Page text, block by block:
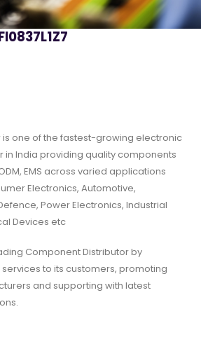
one of the fastest-growing electronic
in India providing quality components
EMS across varied applications
Electronics, Automotive,
Power Electronics, Industrial
Devices etc
Component Distributor by
to its customers, promoting
and supporting with latest